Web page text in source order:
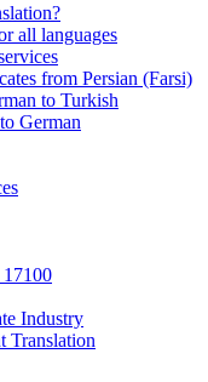
all languages
from Persian (Farsi)
to Turkish
German
Industry
Translation